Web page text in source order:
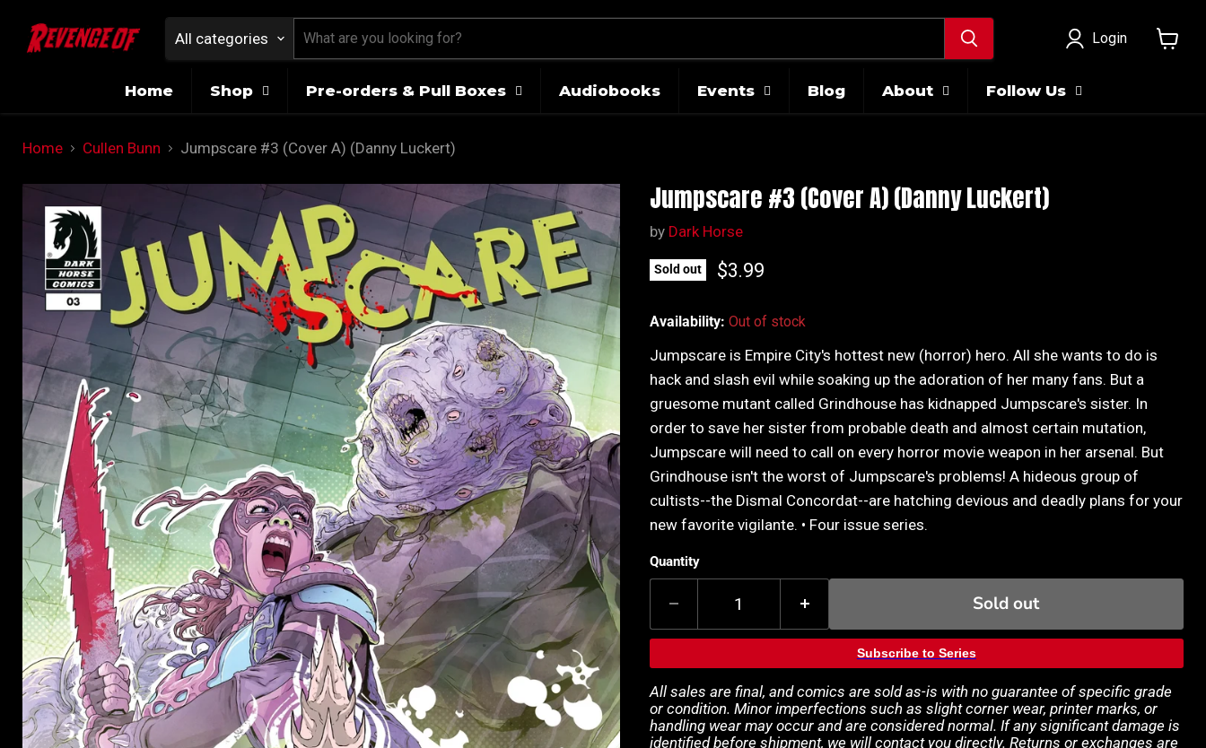
All categories Login
Home
Shop Pre-orders & Pull Boxes Audiobooks Events Blog About Follow Us
Home Cullen Bunn Jumpscare #3 (Cover A) (Danny Luckert)
Jumpscare #3 (Cover A) (Danny Luckert)
by Dark Horse
Sold out Current price
$3.99
Availability: Out of stock
Jumpscare is Empire City's hottest new (horror) hero. All she wants to do is
hack and slash evil while soaking up the adoration of her many fans. But a
gruesome mutant called Grindhouse has kidnapped Jumpscare's sister. In
order to save her sister from probable death and almost certain mutation,
Jumpscare will need to call on every horror movie weapon in her arsenal. But
Grindhouse isn't the worst of Jumpscare's problems! A hideous group of
cultists--the Dismal Concordat--are hatching devious and deadly plans for your
new favorite vigilante. • Four issue series.
Quantity
Sold out
Subscribe to Series
All sales are final, and comics are sold as-is with no guarantee of specific grade
or condition. Minor imperfections such as slight corner wear, printer marks, or
handling wear may occur and are considered normal. If any significant damage is
identified before shipment, we will contact you directly. Returns or exchanges are